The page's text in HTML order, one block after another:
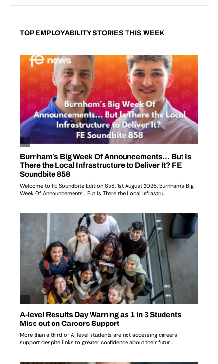
TOP EMPLOYABILITY STORIES THIS WEEK